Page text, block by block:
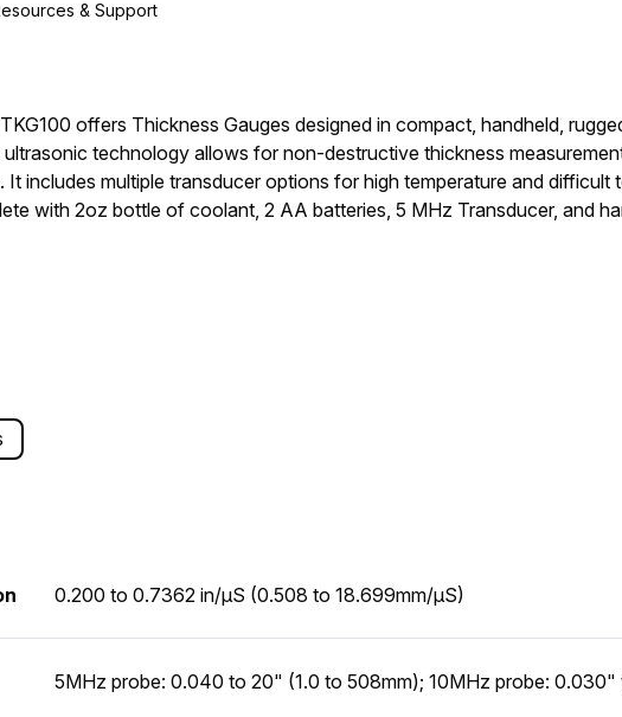
& Support
offers Thickness Gauges designed in compact, handheld,
ultrasonic technology allows for non-destructive thickness
It includes multiple transducer options for high temperature and difficult
with 2oz bottle of coolant, 2 AA batteries, 5 MHz Transducer, and
0.200 to 0.7362 in/µS (0.508 to 18.699mm/µS)
5MHz probe: 0.040 to 20" (1.0 to 508mm); 10MHz probe: